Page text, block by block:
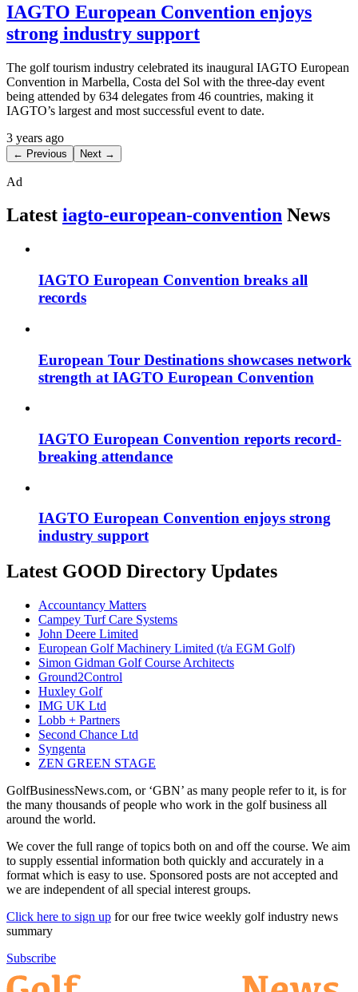
IAGTO European Convention enjoys
strong industry support
The golf tourism industry celebrated its inaugural IAGTO European
Convention in Marbella, Costa del Sol with the three-day event
being attended by 634 delegates from 46 countries, making it
IAGTO’s largest and most successful event to date.
3 years ago
← Previous Next →
Ad
Latest iagto-european-convention News
IAGTO European Convention breaks all
records
European Tour Destinations showcases network
strength at IAGTO European Convention
IAGTO European Convention reports record-
breaking attendance
IAGTO European Convention enjoys strong
industry support
Latest GOOD Directory Updates
Accountancy Matters
Campey Turf Care Systems
John Deere Limited
European Golf Machinery Limited (t/a EGM Golf)
Simon Gidman Golf Course Architects
Ground2Control
Huxley Golf
IMG UK Ltd
Lobb + Partners
Second Chance Ltd
Syngenta
ZEN GREEN STAGE
GolfBusinessNews.com, or ‘GBN’ as many people refer to it, is for
the many thousands of people who work in the golf business all
around the world.
We cover the full range of topics both on and off the course. We aim
to supply essential information both quickly and accurately in a
format which is easy to use. Sponsored posts are not accepted and
we are independent of all special interest groups.
Click here to sign up for our free twice weekly golf industry news
summary
Subscribe